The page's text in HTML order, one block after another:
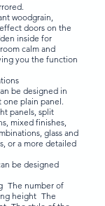
woodgrain,
doors on the
inside for
calm and
you the function
be designed in
plain panel.
panels, split
mixed finishes,
glass and
or a more detailed
be designed
The number of
height The